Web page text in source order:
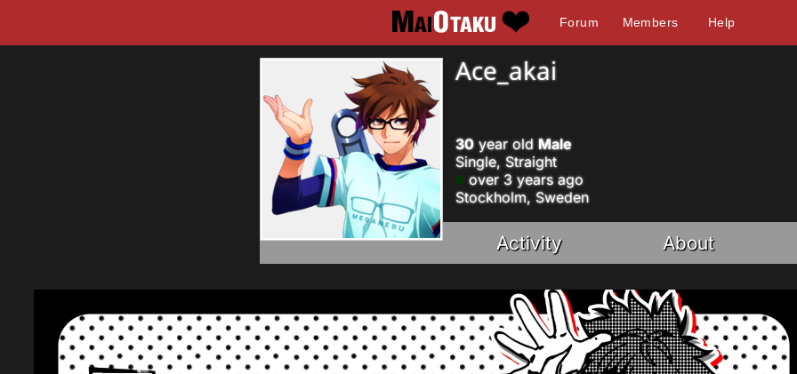
Forum Members Help
Ace_akai
30year old Male
Single, Straight
over 3 years ago
Stockholm, Sweden
Activity About